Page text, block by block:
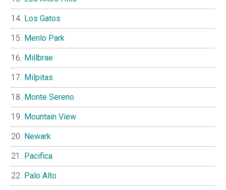
Los Gatos
Menlo Park
Millbrae
Milpitas
Monte Sereno
Mountain View
Newark
Pacifica
Palo Alto